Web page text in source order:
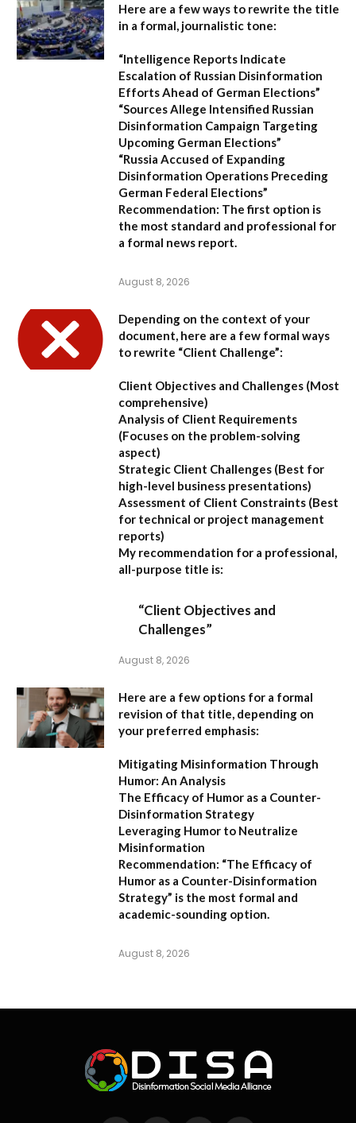
Here are a few ways to rewrite the title
in a formal, journalistic tone:
“Intelligence Reports Indicate
Escalation of Russian Disinformation
Efforts Ahead of German Elections”
“Sources Allege Intensified Russian
Disinformation Campaign Targeting
Upcoming German Elections”
“Russia Accused of Expanding
Disinformation Operations Preceding
German Federal Elections”
Recommendation: The first option is
the most standard and professional for
a formal news report.
August 8, 2026
Depending on the context of your
document, here are a few formal ways
to rewrite “Client Challenge”:
Client Objectives and Challenges (Most
comprehensive)
Analysis of Client Requirements
(Focuses on the problem-solving
aspect)
Strategic Client Challenges (Best for
high-level business presentations)
Assessment of Client Constraints (Best
for technical or project management
reports)
My recommendation for a professional,
all-purpose title is:
“Client Objectives and
Challenges”
August 8, 2026
Here are a few options for a formal
revision of that title, depending on
your preferred emphasis:
Mitigating Misinformation Through
Humor: An Analysis
The Efficacy of Humor as a Counter-
Disinformation Strategy
Leveraging Humor to Neutralize
Misinformation
Recommendation: “The Efficacy of
Humor as a Counter-Disinformation
Strategy” is the most formal and
academic-sounding option.
August 8, 2026